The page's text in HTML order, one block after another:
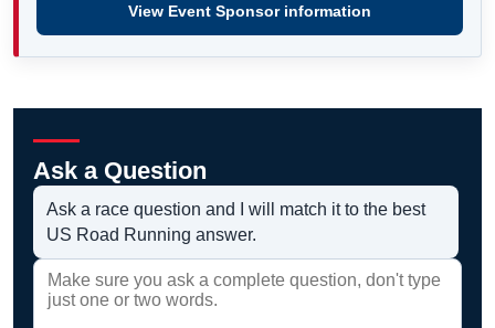
View Event Sponsor information
Ask a Question
Ask a race question and I will match it to the best
US Road Running answer.